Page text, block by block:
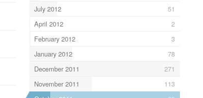
July 2012
51
April 2012
2
February 2012
3
January 2012
78
December 2011
271
November 2011
113